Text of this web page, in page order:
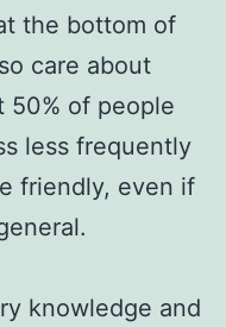
the bottom of
care about
50% of people
less frequently
friendly, even if
knowledge and